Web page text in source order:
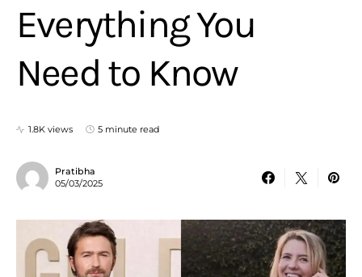
Everything You
Need to Know
1.8K views 5 minute read
Pratibha
05/03/2025